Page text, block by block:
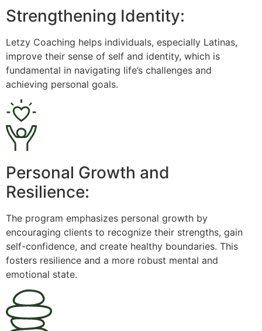
Strengthening Identity:
Letzy Coaching helps individuals, especially Latinas,
improve their sense of self and identity, which is
fundamental in navigating life’s challenges and
achieving personal goals.
Personal Growth and
Resilience:
The program emphasizes personal growth by
encouraging clients to recognize their strengths, gain
self-confidence, and create healthy boundaries. This
fosters resilience and a more robust mental and
emotional state.